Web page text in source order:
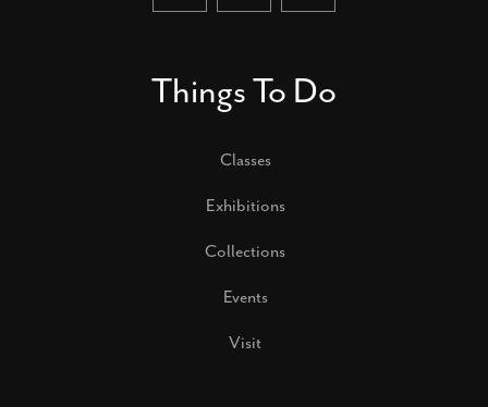
Things To Do
Classes
Exhibitions
Collections
Events
Visit